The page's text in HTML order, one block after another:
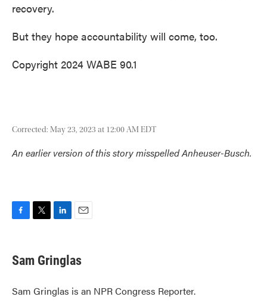
recovery.
But they hope accountability will come, too.
Copyright 2024 WABE 90.1
Corrected: May 23, 2023 at 12:00 AM EDT
An earlier version of this story misspelled Anheuser-Busch.
e
b
o
k
t
t
r
k
e
I
n
i
l
Sam Gringlas
Sam Gringlas is an NPR Congress Reporter.